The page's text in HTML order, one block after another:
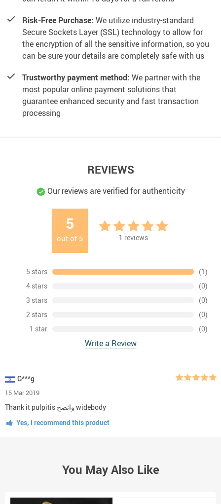
Risk-Free Purchase: We utilize industry-standard
Secure Sockets Layer (SSL) technology to allow for
the encryption of all the sensitive information, so you
can be sure your details are completely safe with us
Trustworthy payment method: We partner with the
most popular online payment solutions that
guarantee enhanced security and fast transaction
processing
REVIEWS
Our reviews are verified for authenticity
5
out of 5 1 reviews
5 stars
(1)
4 stars
(0)
3 stars
(0)
2 stars
(0)
1 star
(0)
Write a Review
G***g
15 Mar 2019
Thank it pulpitis وانصح widebody
Yes, I recommend this product
You May Also Like